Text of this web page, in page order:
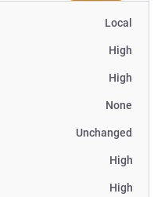
Local
High
High
None
Unchanged
High
High